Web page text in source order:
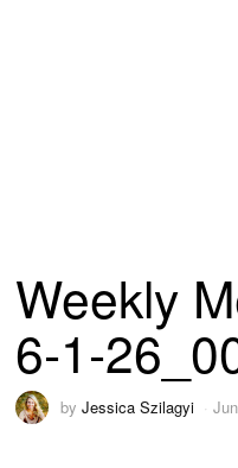
Weekly
6-1-
byJessica Szilagyi